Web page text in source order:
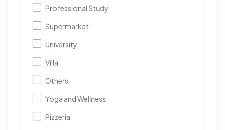
Professional Study
Supermarket
University
Villa
Others
Yoga and Wellness
Pizzeria